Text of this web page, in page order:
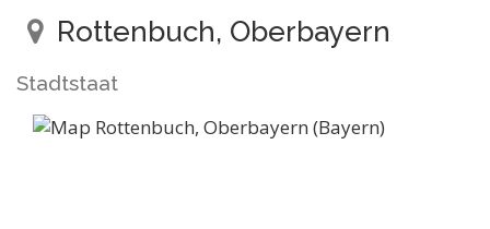
Rottenbuch, Oberbayern
Stadtstaat